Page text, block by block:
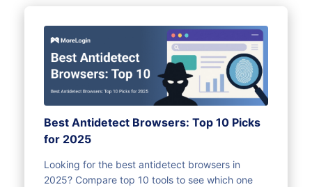
Best Antidetect Browsers: Top 10 Picks
for 2025
Looking for the best antidetect browsers in
2025? Compare top 10 tools to see which one